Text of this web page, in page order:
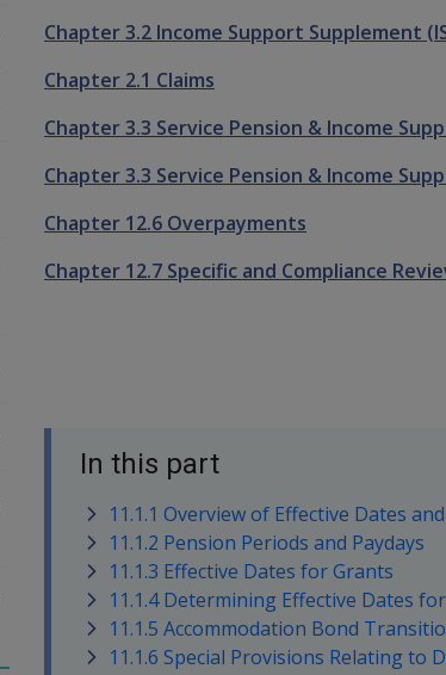
Chapter 3.2 Income Support Supplement
Chapter 2.1 Claims
Chapter 3.3 Service Pension & Income
Chapter 3.3 Service Pension & Income
Chapter 12.6 Overpayments
Chapter 12.7 Specific and Compliance
In this part
11.1.1 Overview of Effective Dates
11.1.2 Pension Periods and Paydays
11.1.3 Effective Dates for Grants
11.1.4 Determining Effective Dates
11.1.5 Accommodation Bond
11.1.6 Special Provisions Relating to